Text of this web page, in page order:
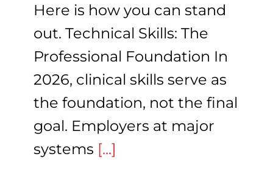
Here is how you can stand
out. Technical Skills: The
Professional Foundation In
2026, clinical skills serve as
the foundation, not the final
goal. Employers at major
systems [...]